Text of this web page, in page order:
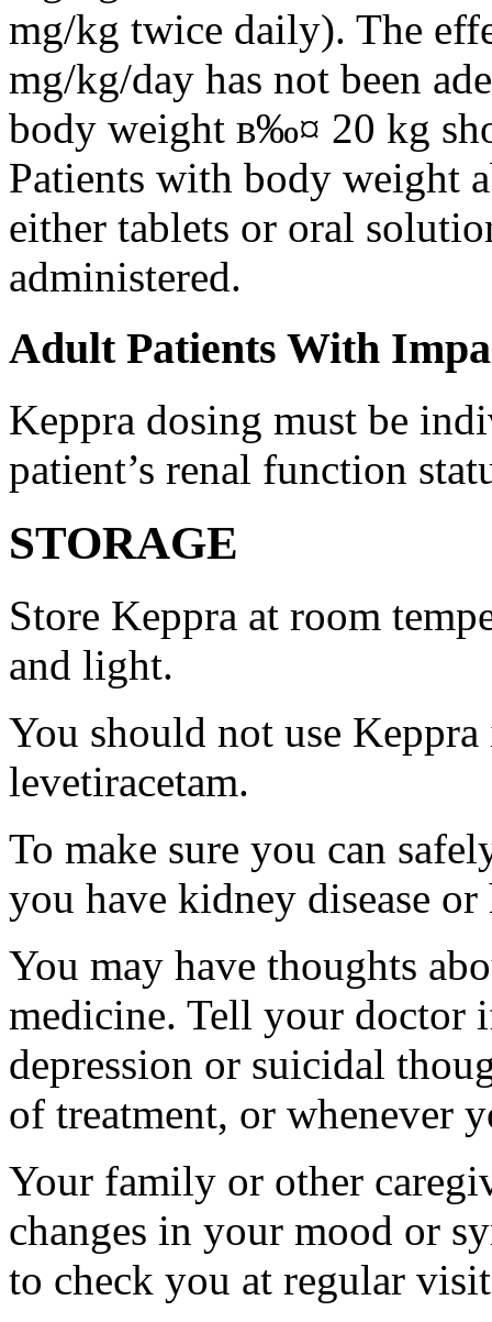
mg/kg twice daily). The
mg/kg/day has not been
body weight в‰¤ 20 kg
Patients with body weight
either tablets or oral
administered.
Adult Patients With
Keppra dosing must be
patient’s renal function
STORAGE
Store Keppra at room
and light.
You should not use
levetiracetam.
To make sure you can
you have kidney disease
You may have thoughts
medicine. Tell your doctor
depression or suicidal
of treatment, or whenever
Your family or other
changes in your mood or
to check you at regular